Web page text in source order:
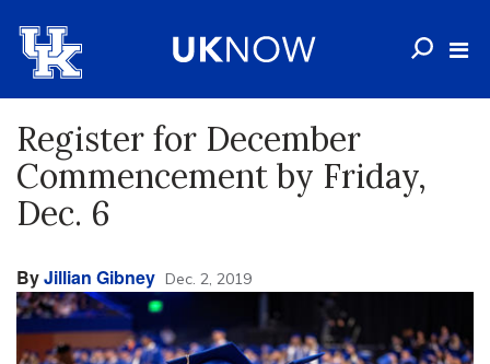
Register for December
Commencement by Friday,
Dec. 6
ByJillian Gibney Dec. 2, 2019